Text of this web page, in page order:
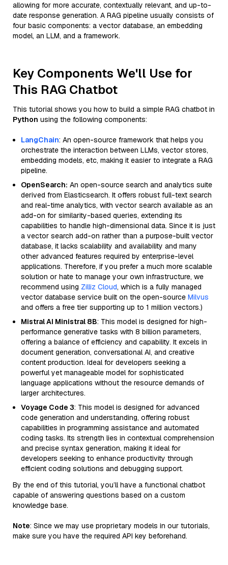
allowing for more accurate, contextually relevant, and up-to-
date response generation. A RAG pipeline usually consists of
four basic components: a vector database, an embedding
model, an LLM, and a framework.
Key Components We'll Use for
This RAG Chatbot
This tutorial shows you how to build a simple RAG chatbot in
Python using the following components:
LangChain: An open-source framework that helps you
orchestrate the interaction between LLMs, vector stores,
embedding models, etc, making it easier to integrate a RAG
pipeline.
OpenSearch: An open-source search and analytics suite
derived from Elasticsearch. It offers robust full-text search
and real-time analytics, with vector search available as an
add-on for similarity-based queries, extending its
capabilities to handle high-dimensional data. Since it is just
a vector search add-on rather than a purpose-built vector
database, it lacks scalability and availability and many
other advanced features required by enterprise-level
applications. Therefore, if you prefer a much more scalable
solution or hate to manage your own infrastructure, we
recommend using Zilliz Cloud, which is a fully managed
vector database service built on the open-source Milvus
and offers a free tier supporting up to 1 million vectors.)
Mistral AI Ministral 8B: This model is designed for high-
performance generative tasks with 8 billion parameters,
offering a balance of efficiency and capability. It excels in
document generation, conversational AI, and creative
content production. Ideal for developers seeking a
powerful yet manageable model for sophisticated
language applications without the resource demands of
larger architectures.
Voyage Code 3: This model is designed for advanced
code generation and understanding, offering robust
capabilities in programming assistance and automated
coding tasks. Its strength lies in contextual comprehension
and precise syntax generation, making it ideal for
developers seeking to enhance productivity through
efficient coding solutions and debugging support.
By the end of this tutorial, you’ll have a functional chatbot
capable of answering questions based on a custom
knowledge base.
Note: Since we may use proprietary models in our tutorials,
make sure you have the required API key beforehand.